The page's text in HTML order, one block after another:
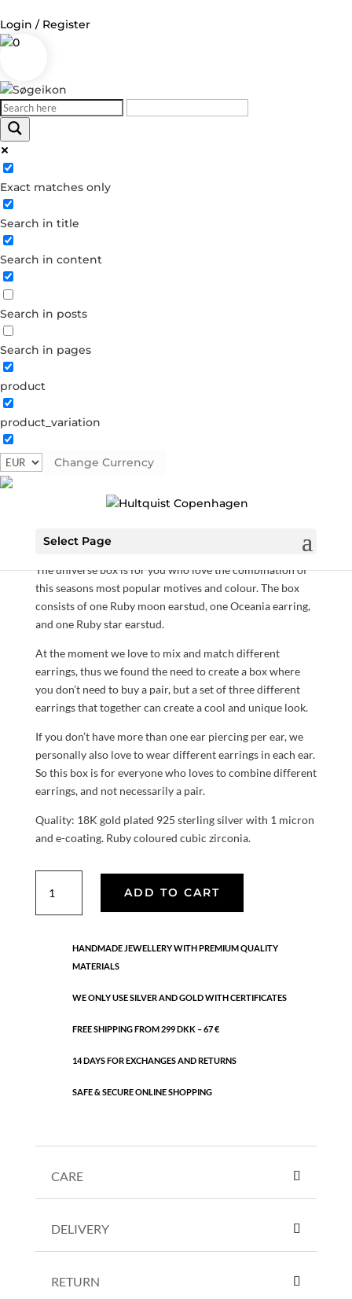
Login / Register
0
Exact matches only
Search in title
Search in content
Search in posts
Search in pages
product
product_variation
Change Currency
Select Page
Log in
Username or Email Address
Password
Forgot your password?
Dont have an account?
Create account
The universe box
S00005 GCategories:All styles
The universe box is for you who love the combination of
this seasons most popular motives and colour. The box
consists of one Ruby moon earstud, one Oceania earring,
and one Ruby star earstud.
At the moment we love to mix and match different
earrings, thus we found the need to create a box where
you don’t need to buy a pair, but a set of three different
earrings that together can create a cool and unique look.
If you don’t have more than one ear piercing per ear, we
personally also love to wear different earrings in each ear.
So this box is for everyone who loves to combine different
earrings, and not necessarily a pair.
Quality: 18K gold plated 925 sterling silver with 1 micron
and e-coating. Ruby coloured cubic zirconia.
universe
box
ADD TO CART
HANDMADE JEWELLERY WITH PREMIUM QUALITY
MATERIALS
WE ONLY USE SILVER AND GOLD WITH CERTIFICATES
FREE SHIPPING FROM 299 DKK – 67 €
14 DAYS FOR EXCHANGES AND RETURNS
SAFE & SECURE ONLINE SHOPPING
CARE
DELIVERY
RETURN